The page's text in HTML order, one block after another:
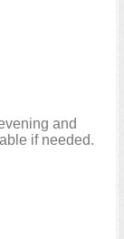
and
if needed.